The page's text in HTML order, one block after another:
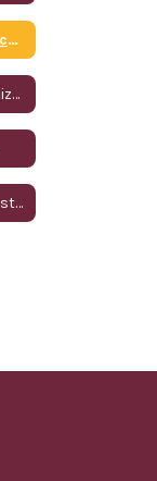
School Plans for Student Achievement
Local Resources for Immunizations
Infinite Campus Account Instructions